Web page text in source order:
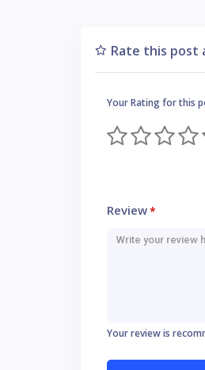
Rate this post
Your Rating for this
Review*
Your review is